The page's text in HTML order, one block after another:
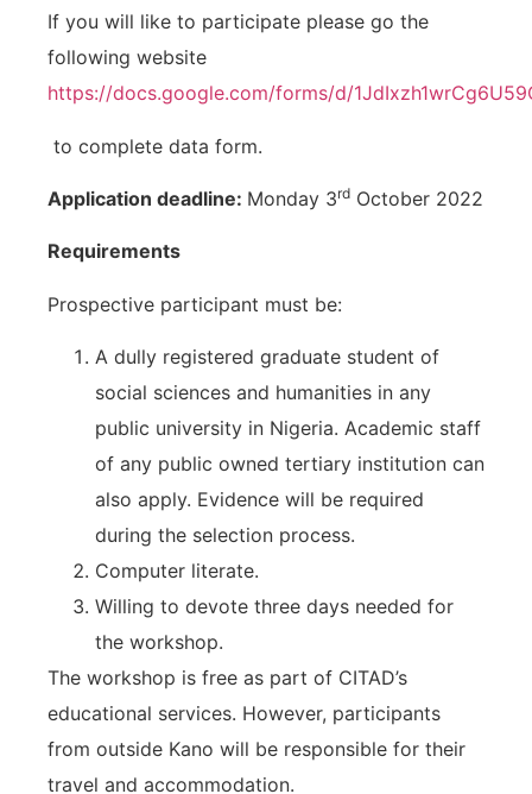
If you will like to participate please go the
following website
https://docs.google.com/forms/d/
to complete data form.
Application deadline: Monday 3rd October 2022
Requirements
Prospective participant must be:
A dully registered graduate student of
social sciences and humanities in any
public university in Nigeria. Academic staff
of any public owned tertiary institution can
also apply. Evidence will be required
during the selection process.
Computer literate.
Willing to devote three days needed for
the workshop.
The workshop is free as part of CITAD’s
educational services. However, participants
from outside Kano will be responsible for their
travel and accommodation.